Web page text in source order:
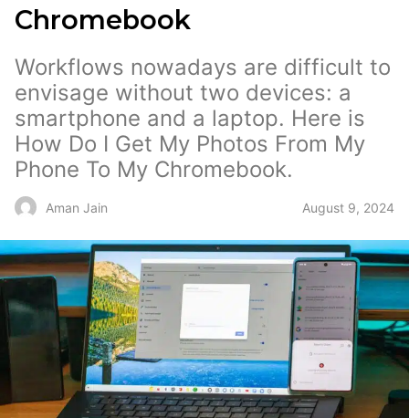
Chromebook
Workflows nowadays are difficult to
envisage without two devices: a
smartphone and a laptop. Here is
How Do I Get My Photos From My
Phone To My Chromebook.
Aman Jain August 9, 2024